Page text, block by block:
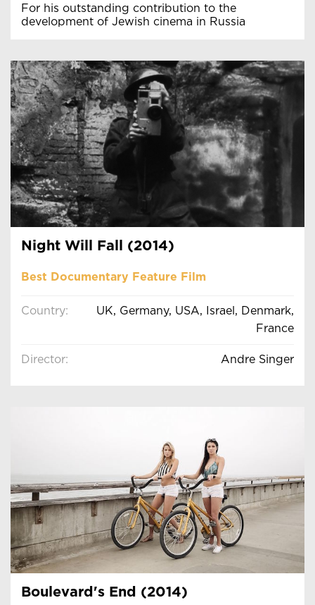
For his outstanding contribution to the
development of Jewish cinema in Russia
Night Will Fall (2014)
Best Documentary Feature Film
Country:
UK, Germany, USA, Israel, Denmark,
France
Director: Andre Singer
Boulevard's End (2014)